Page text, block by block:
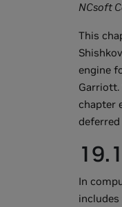
NCsoft
This
engine
chapter
deferred
In